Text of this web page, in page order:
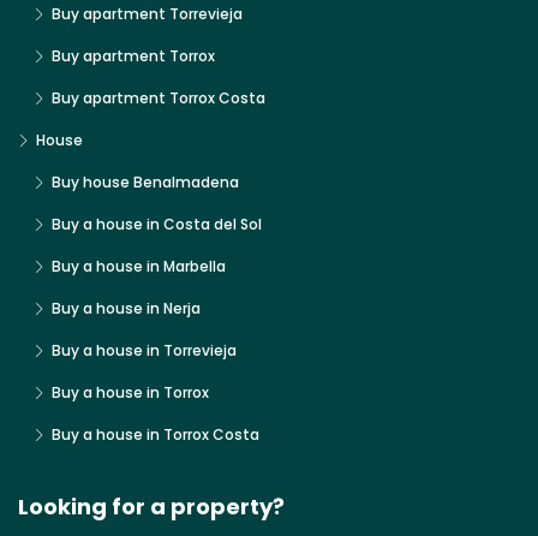
Buy apartment Torrevieja
Buy apartment Torrox
Buy apartment Torrox Costa
House
Buy house Benalmadena
Buy a house in Costa del Sol
Buy a house in Marbella
Buy a house in Nerja
Buy a house in Torrevieja
Buy a house in Torrox
Buy a house in Torrox Costa
Looking for a property?